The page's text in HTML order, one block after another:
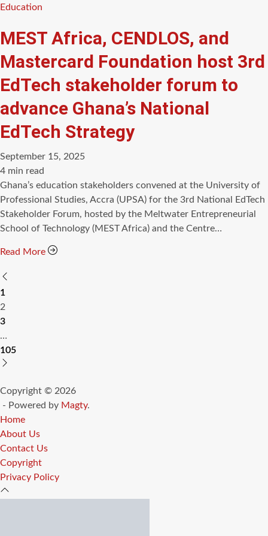
Categories
Education
MEST Africa, CENDLOS, and
Mastercard Foundation host 3rd
EdTech stakeholder forum to
advance Ghana’s National
EdTech Strategy
September 15, 2025
Estimated
read
time
4 min read
Ghana’s education stakeholders convened at the University of
Professional Studies, Accra (UPSA) for the 3rd National EdTech
Stakeholder Forum, hosted by the Meltwater Entrepreneurial
School of Technology (MEST Africa) and the Centre…
Read More
Posts
pagination
1
2
3
…
105
Copyright © 2026
- Powered by Magty.
Home
About Us
Contact Us
Copyright
Privacy Policy